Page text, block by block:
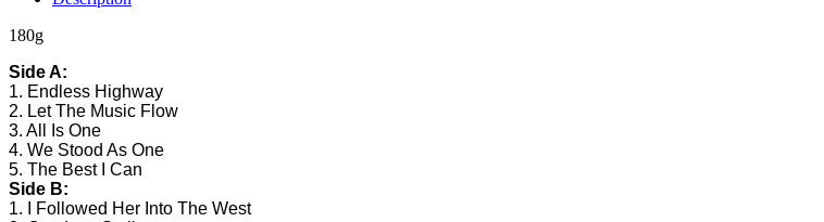
180g
Side A:
1. Endless Highway
2. Let The Music Flow
3. All Is One
4. We Stood As One
5. The Best I Can
Side B:
1. I Followed Her Into The West